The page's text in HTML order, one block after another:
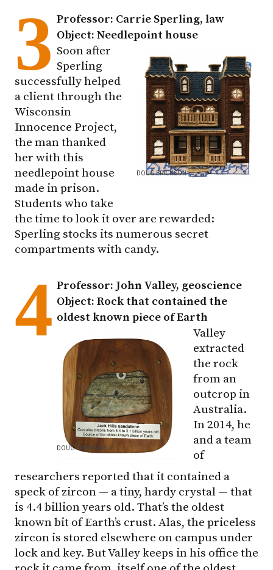
3 Professor: Carrie Sperling, law
Object: Needlepoint house
DOUG ERICKSON
Soon after
Sperling
successfully helped
a client through the
Wisconsin
Innocence Project,
the man thanked
her with this
needlepoint house
made in prison.
Students who take
the time to look it over are rewarded:
Sperling stocks its numerous secret
compartments with candy.
4 Professor: John Valley, geoscience
Object: Rock that contained the
oldest known piece of Earth
DOUG ERICKSON
Valley
extracted
the rock
from an
outcrop in
Australia.
In 2014, he
and a team
of
researchers reported that it contained a
speck of zircon — a tiny, hardy crystal — that
is 4.4 billion years old. That’s the oldest
known bit of Earth’s crust. Alas, the priceless
zircon is stored elsewhere on campus under
lock and key. But Valley keeps in his office the